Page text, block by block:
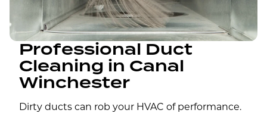
Professional Duct
Cleaning in Canal
Winchester
Dirty ducts can rob your HVAC of performance.